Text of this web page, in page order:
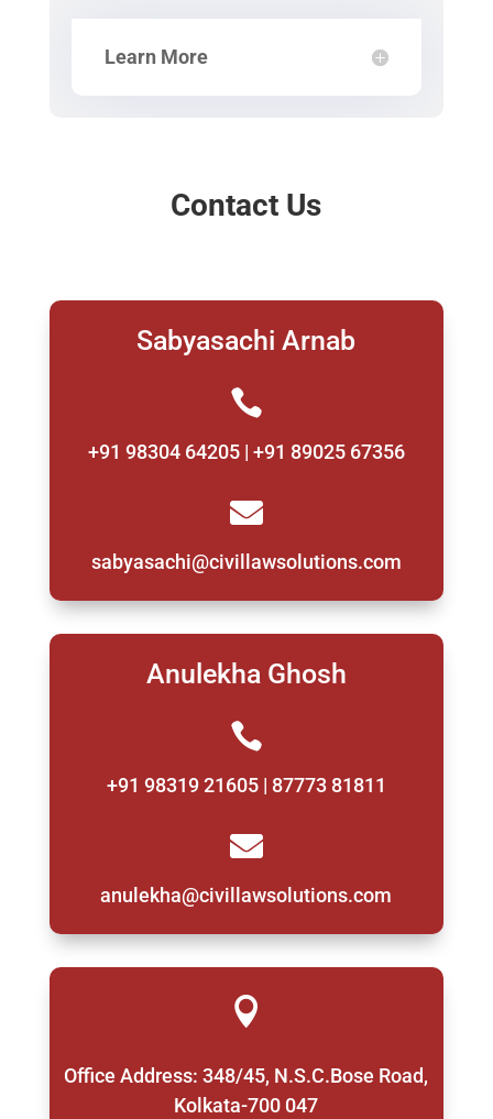
Learn More
Contact Us
Sabyasachi Arnab

+91 98304 64205 | +91 89025 67356

sabyasachi@civillawsolutions.com
Anulekha Ghosh

+91 98319 21605 | 87773 81811

anulekha@civillawsolutions.com

Office Address: 348/45, N.S.C.Bose Road,
Kolkata-700 047